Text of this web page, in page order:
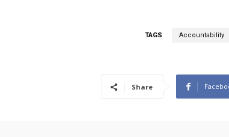
TAGS Accountability
Share